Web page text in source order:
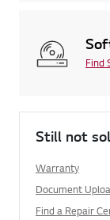
Find
Still not
Warranty
Document
Find a Repair